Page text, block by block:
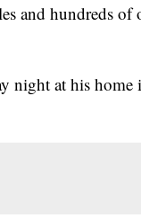
and hundreds of
night at his